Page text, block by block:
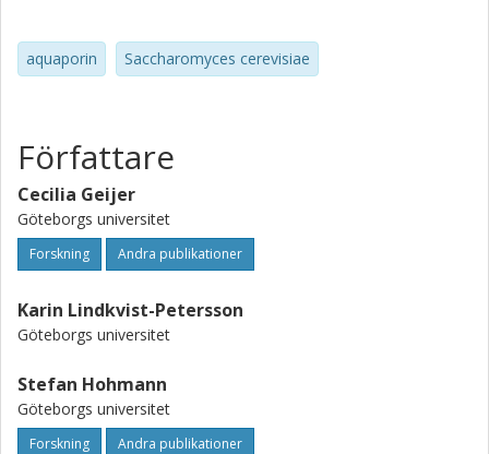
filamentous fungi Ashbya gossypii Fps1 homolog (AgFps1)
has shorter termini than Fps1. The aim of this study is to
physiological role of AgFps1 by deletion analysis in Ashbya
AgFps1 in S. cerevisiae can substitute for Fps1 by releasing
excessive glycerol upon a hypo-osmotic shock. AgFps1
expressed in S. cerevisiae appears to be hyperactive
under hyperosmotic conditions, and exchanging the N-
and C-terminal extensions for the corresponding termini of
Fps1 is not sufficient to generate a regulated channel.
Further, successful deletion of AgFPS1 renders an Ashbya
fungi, indicating that AgFps1 transports arsenite.
aquaporin Saccharomyces cerevisiae
Författare
Cecilia Geijer
Göteborgs universitet
Forskning Andra publikationer
Karin Lindkvist-Petersson
Göteborgs universitet
Stefan Hohmann
Göteborgs universitet
Forskning Andra publikationer